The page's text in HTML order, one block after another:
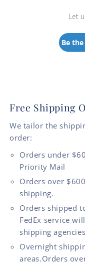
Let
Be
Free Shipping
We tailor the
order:
Orders under
Priority Mail
Orders over
shipping.
Orders shipped
FedEx service
shipping
Overnight
areas.Orders